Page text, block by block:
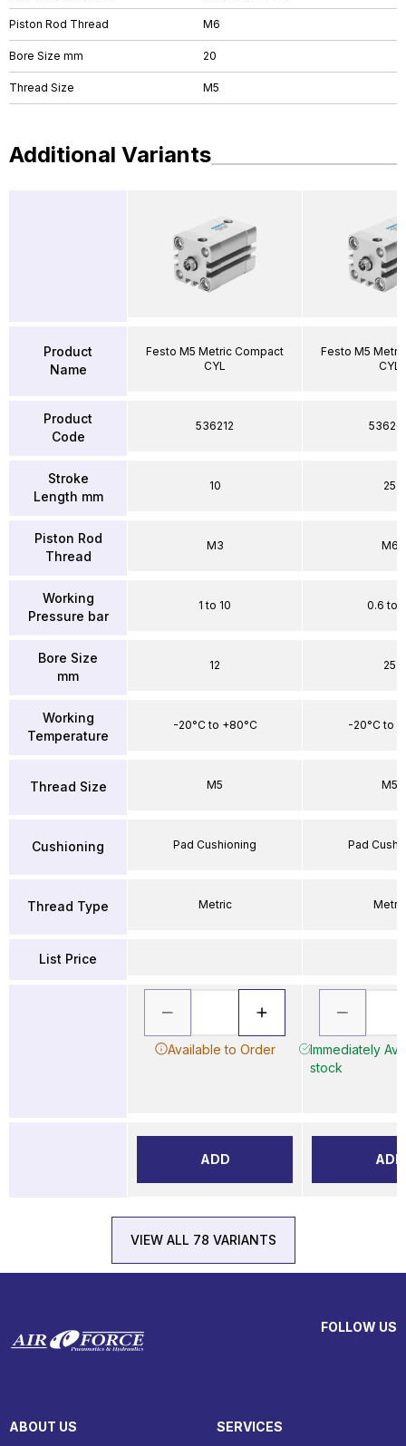
Piston Rod Thread M6
Bore Size mm 20
Thread Size M5
Additional Variants
Product
Name
Product
Code
Stroke
Length mm
Piston Rod
Thread
Working
Pressure bar
Bore Size
mm
Working
Temperature
Thread Size
Cushioning
Thread Type
List Price
Festo M5 Metric Compact
CYL
536212
10
M3
1 to 10
12
-20°C to +80°C
M5
Pad Cushioning
Metric
Available to Order
ADD
Festo M5
CYL
25
M6
0.6 to
25
-20°C to
M5
Pad
Metric
Immediately
stock
ADD
VIEW ALL 78 VARIANTS
FOLLOW US
ABOUT US SERVICES